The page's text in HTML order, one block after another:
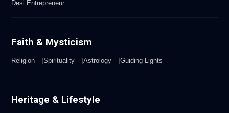
Desi Entrepreneur
Faith & Mysticism
Religion Spirituality Astrology Guiding Lights
Heritage & Lifestyle